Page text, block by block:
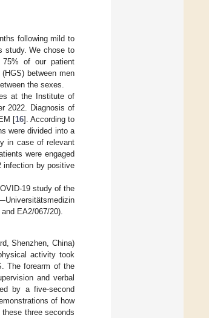
following mild to
study. We chose to
75% of our patient
between men
the sexes.
at the Institute of
2022. Diagnosis of
[16]. According to
were divided into a
in case of relevant
were engaged
infection by positive
19 study of the
EA2/067/20).
Shenzhen, China)
activity took
The forearm of the
and verbal
by a five-second
of how
three seconds